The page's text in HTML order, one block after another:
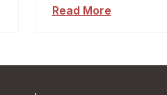
Read More